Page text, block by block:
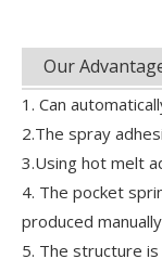
Our
1. Can
2.The spray
3.Using hot melt
4. The pocket
produced
5. The structure